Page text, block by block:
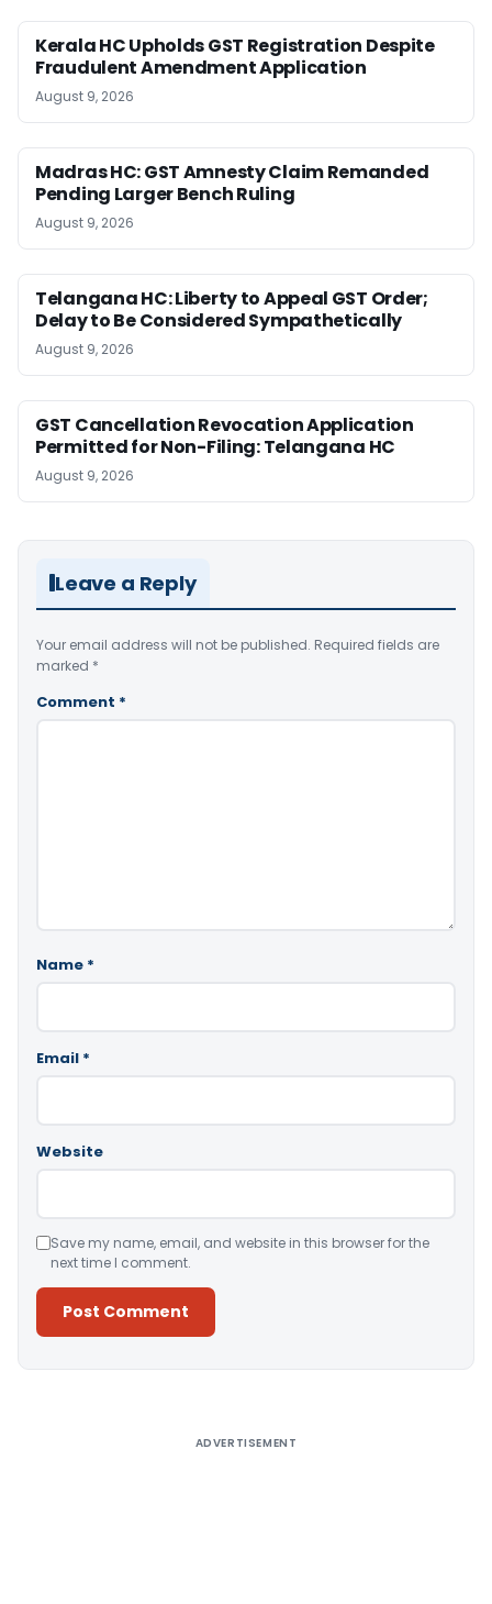
Kerala HC Upholds GST Registration Despite
Fraudulent Amendment Application
August 9, 2026
Madras HC: GST Amnesty Claim Remanded
Pending Larger Bench Ruling
August 9, 2026
Telangana HC: Liberty to Appeal GST Order;
Delay to Be Considered Sympathetically
August 9, 2026
GST Cancellation Revocation Application
Permitted for Non-Filing: Telangana HC
August 9, 2026
Leave a Reply
Your email address will not be published. Required fields are
marked *
Comment *
Name *
Email *
Website
Save my name, email, and website in this browser for the
next time I comment.
ADVERTISEMENT